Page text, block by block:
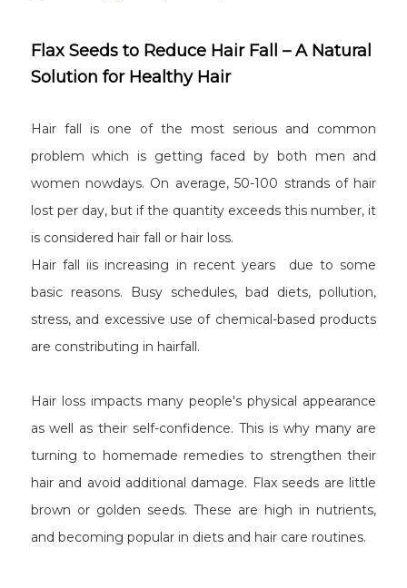
Flax Seeds to Reduce Hair Fall – A Natural
Solution for Healthy Hair
Hair fall is one of the most serious and common
problem which is getting faced by both men and
women nowdays. On average, 50-100 strands of hair
lost per day, but if the quantity exceeds this number, it
is considered hair fall or hair loss.
Hair fall iis increasing in recent years due to some
basic reasons. Busy schedules, bad diets, pollution,
stress, and excessive use of chemical-based products
are constributing in hairfall.
Hair loss impacts many people's physical appearance
as well as their self-confidence. This is why many are
turning to homemade remedies to strengthen their
hair and avoid additional damage. Flax seeds are little
brown or golden seeds. These are high in nutrients,
and becoming popular in diets and hair care routines.